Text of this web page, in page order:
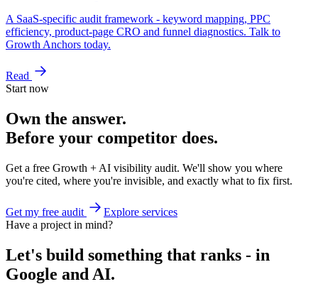
A SaaS-specific audit framework - keyword mapping, PPC
efficiency, product-page CRO and funnel diagnostics. Talk to
Growth Anchors today.
Read
Start now
Own the answer.
Before your competitor does.
Get a free Growth + AI visibility audit. We'll show you where
you're cited, where you're invisible, and exactly what to fix first.
Get my free audit
Explore services
Have a project in mind?
Let's build something that ranks - in
Google and AI.